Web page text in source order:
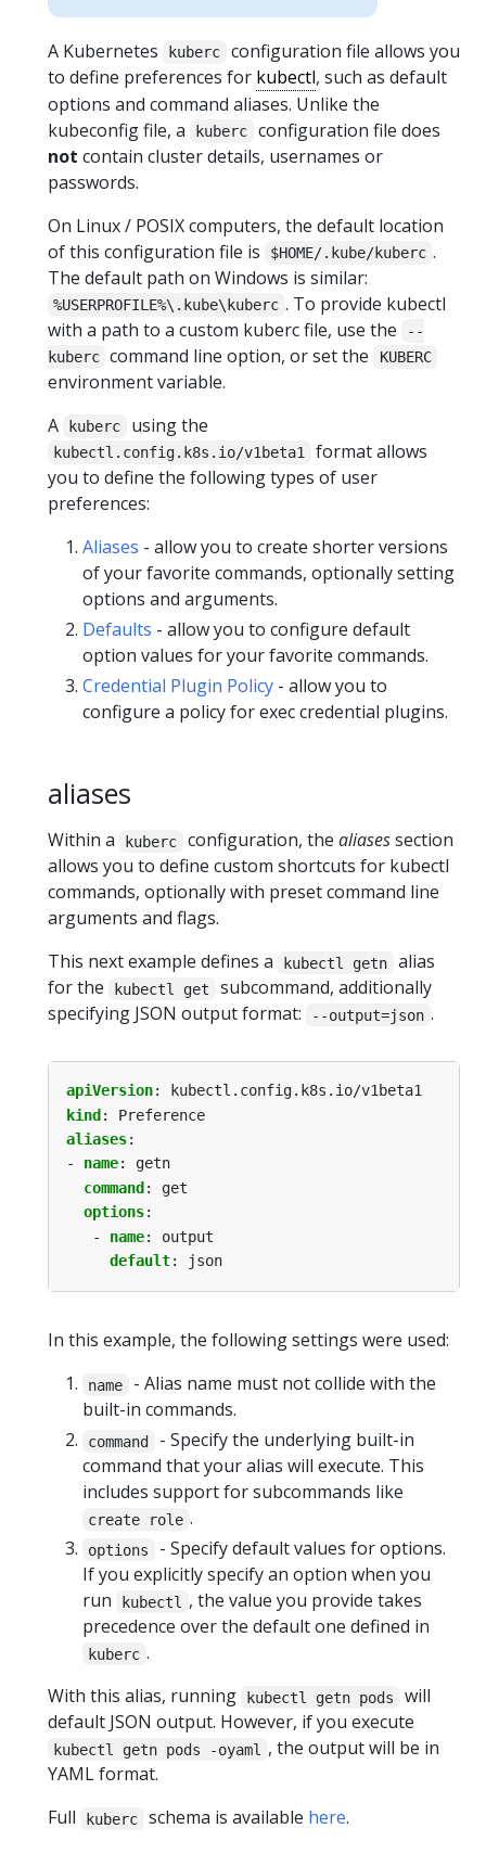
A Kubernetes kuberc
configuration file allows you
to define preferences for kubectl, such as default
options and command aliases. Unlike the
kubeconfig file, a
kuberc
configuration file does
not contain cluster details, usernames or
passwords.
On Linux / POSIX computers, the default location
of this configuration file is
$HOME/.kube/kuberc .
The default path on Windows is similar:
%USERPROFILE%\.kube\kuberc . To provide kubectl
with a path to a custom kuberc file, use the
--
kuberc command line option, or set the KUBERC
environment variable.
A
kuberc using the
kubectl.config.k8s.io/v1beta1
format allows
you to define the following types of user
preferences:
Aliases - allow you to create shorter versions
of your favorite commands, optionally setting
options and arguments.
Defaults - allow you to configure default
option values for your favorite commands.
Credential Plugin Policy - allow you to
configure a policy for exec credential plugins.
aliases
Within a kuberc configuration, the aliasessection
allows you to define custom shortcuts for kubectl
commands, optionally with preset command line
arguments and flags.
This next example defines a
kubectl getn
alias
for the
kubectl get
subcommand, additionally
specifying JSON output format:
--output=json .
apiVersion:
kubectl.config.k8s.io/v1beta1
kind :
Preference
aliases:
- name:
getn
command :
get
options:
- name:
output
default: json
In this example, the following settings were used:
name
- Alias name must not collide with the
built-in commands.
command
- Specify the underlying built-in
command that your alias will execute. This
includes support for subcommands like
create role .
options
- Specify default values for options.
If you explicitly specify an option when you
run
kubectl
, the value you provide takes
precedence over the default one defined in
kuberc .
With this alias, running
kubectl getn pods
will
default JSON output. However, if you execute
kubectl getn pods -oyaml
, the output will be in
YAML format.
Full
kuberc schema is available here.